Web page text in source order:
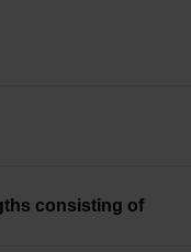
consisting of